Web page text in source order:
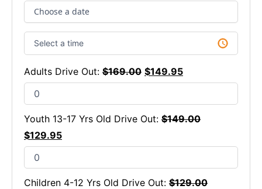
Adults Drive Out: $169.00 $149.95
Youth 13-17 Yrs Old Drive Out: $149.00
$129.95
Children 4-12 Yrs Old Drive Out: $129.00